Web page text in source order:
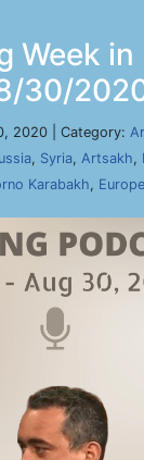
Week in
30/
2020 | Category:
, Syria, Artsakh,
Karabakh,